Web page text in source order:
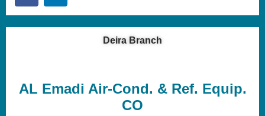
Deira Branch
AL Emadi Air-Cond. & Ref. Equip.
CO